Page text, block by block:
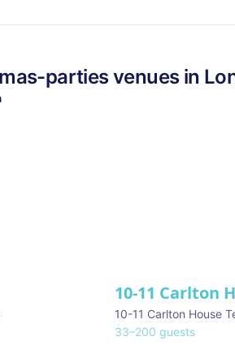
partiesvenues in
10-11 Carlton
10-11 Carlton House
33–200 guests